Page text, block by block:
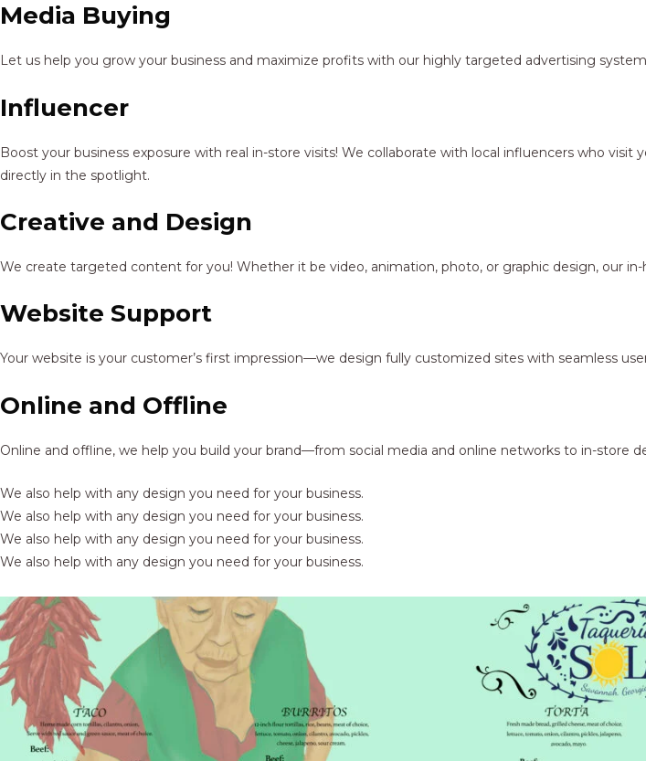
Media Buying
Let us help you grow your business and maximize profits with our highly targeted advertising
Influencer
Boost your business exposure with real in-store visits! We collaborate with local influencers who
directly in the spotlight.
Creative and Design
We create targeted content for you! Whether it be video, animation, photo, or graphic design, our
Website Support
Your website is your customer’s first impression—we design fully customized sites with seamless
Online and Offline
Online and offline, we help you build your brand—from social media and online networks to in-store
We also help with any design you need for your business.
We also help with any design you need for your business.
We also help with any design you need for your business.
We also help with any design you need for your business.